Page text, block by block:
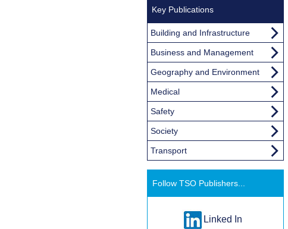
Key Publications
Building and Infrastructure
Business and Management
Geography and Environment
Medical
Safety
Society
Transport
Follow TSO Publishers...
Linked In